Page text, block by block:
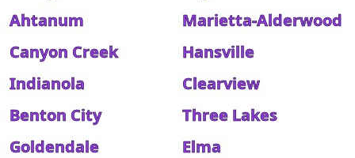
Ahtanum
Marietta-Alderwood
Canyon Creek
Hansville
Indianola
Clearview
Benton City
Three Lakes
Goldendale
Elma